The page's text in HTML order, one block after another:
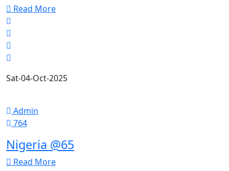
Read More
Sat-04-Oct-2025
Admin
764
Nigeria @65
Read More